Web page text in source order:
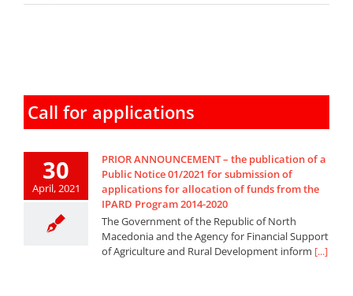
Call for applications
30
April, 2021
PRIOR ANNOUNCEMENT – the publication of a
Public Notice 01/2021 for submission of
applications for allocation of funds from the
IPARD Program 2014-2020
The Government of the Republic of North
Macedonia and the Agency for Financial Support
of Agriculture and Rural Development inform [...]